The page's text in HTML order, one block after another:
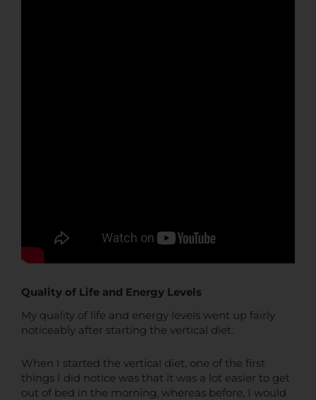
Quality of Life and Energy Levels
My quality of life and energy levels went up fairly
noticeably after starting the vertical diet.
When I started the vertical diet, one of the first
things I did notice was that it was a lot easier to get
out of bed in the morning, whereas before, I would